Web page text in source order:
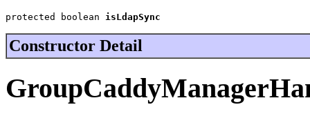
protected boolean isLdapSync
Constructor Detail